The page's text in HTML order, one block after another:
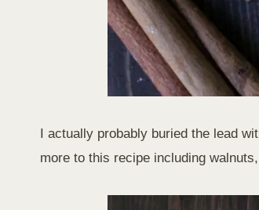
I actually probably buried the lead
more to this recipe including